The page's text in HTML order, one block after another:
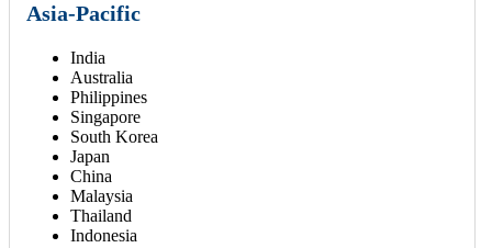
Asia-Pacific
India
Australia
Philippines
Singapore
South Korea
Japan
China
Malaysia
Thailand
Indonesia